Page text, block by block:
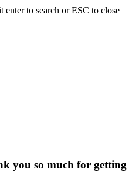
enter to search or ESC to close
you so much for getting